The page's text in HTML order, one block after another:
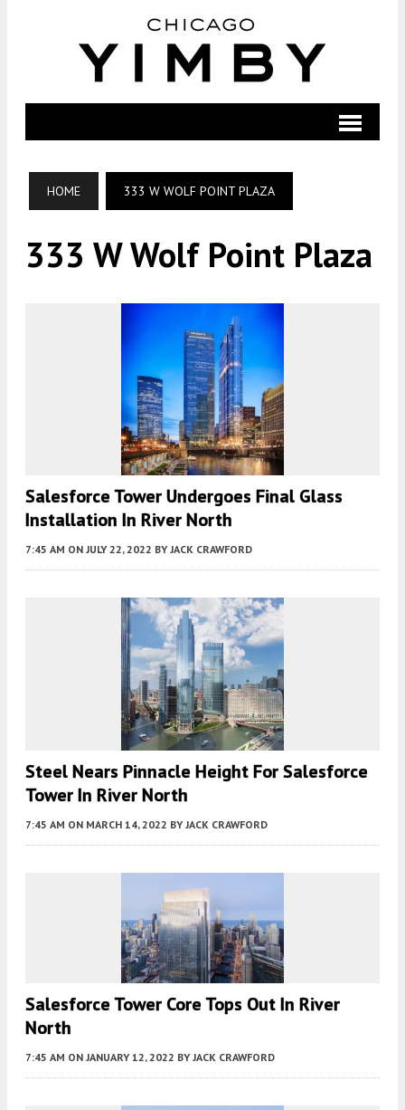
HOME 333 W WOLF POINT PLAZA
333 W Wolf Point Plaza
Salesforce Tower Undergoes Final Glass
Installation In River North
7:45 AM ON JULY 22, 2022 BY JACK CRAWFORD
Steel Nears Pinnacle Height For Salesforce
Tower In River North
7:45 AM ON MARCH 14, 2022 BY JACK CRAWFORD
Salesforce Tower Core Tops Out In River
North
7:45 AM ON JANUARY 12, 2022 BY JACK CRAWFORD